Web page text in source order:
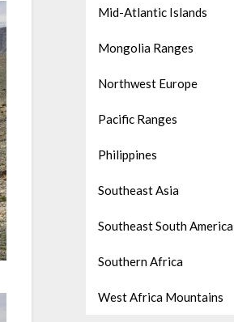
Mid-Atlantic Islands
Mongolia Ranges
Northwest Europe
Pacific Ranges
Philippines
Southeast Asia
Southeast South America
Southern Africa
West Africa Mountains